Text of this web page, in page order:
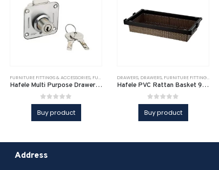
FURNITURE FITTINGS & ACCESSORIES, FURNITURE FITTINGS & ACCESSORIES ,FURNITURE
Hafele Multi Purpose Drawer Lock
0out of 5
Buy product
DRAWERS, DRAWERS, FURNITURE FITTINGS & ACCESSORIES
Hafele PVC Rattan Basket 900mm
0out of 5
Buy product
Address